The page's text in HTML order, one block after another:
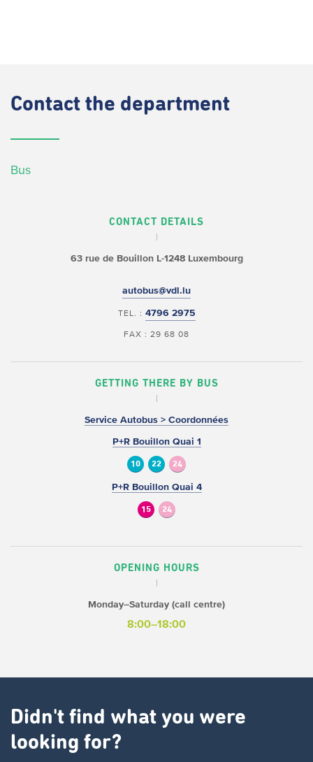
Contact the department
Bus
CONTACT DETAILS
63 rue de BouillonL-1248 Luxembourg
autobus@vdl.lu
TEL. : 4796 2975
FAX : 29 68 08
GETTING THERE BY BUS
Service Autobus > Coordonnées
P+R Bouillon Quai 1
10 22 24
P+R Bouillon Quai 4
15 24
OPENING HOURS
Monday–Saturday (call centre)
8:00–18:00
Didn't find what you were
looking for?